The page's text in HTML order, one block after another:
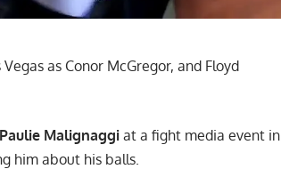
as Conor McGregor, and Floyd
Paulie Malignaggi at a fight media event in
him about his balls.